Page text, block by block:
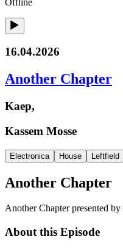
16.04.2026
Another Chapter
Kaep,
Kassem Mosse
Electronica House Leftfield
Another Chapter
Another Chapter presented
About this Episode